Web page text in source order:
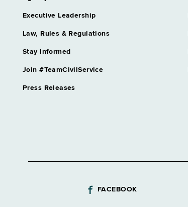
Executive Leadership
Law, Rules & Regulations
Stay Informed
Join #TeamCivilService
Press Releases
FACEBOOK